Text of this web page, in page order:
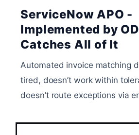
ServiceNow APO -
Implemented by
Catches All of It
Automated invoice matching
tired, doesn’t work within
doesn’t route exceptions via